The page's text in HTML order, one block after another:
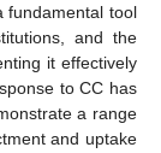
fundamental tool
and the
it effectively
to CC has
a range
and uptake